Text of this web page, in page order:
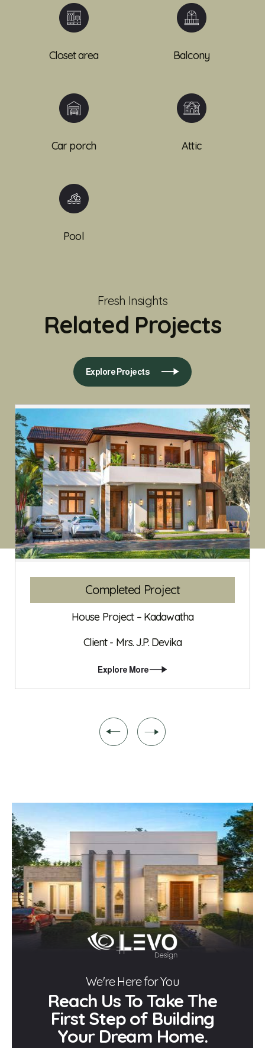
Closet area Balcony
Car porch Attic
Pool
Fresh Insights
Related Projects
Explore Projects
Completed Project
House Project – Kadawatha
Client - Mrs. J.P. Devika
Explore More
We're Here for You
Reach Us To Take The
First Step of Building
Your Dream Home.